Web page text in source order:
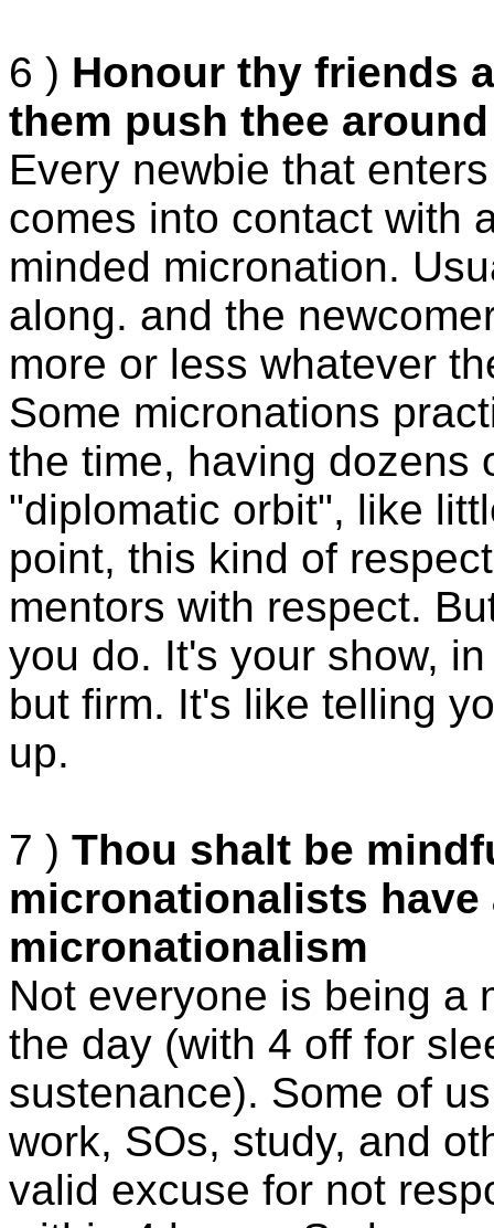
6 ) Honour thy friends
them push thee around
Every newbie that
comes into contact with
minded micronation.
along. and the
more or less whatever
Some micronations
the time, having dozens
"diplomatic orbit", like
point, this kind of
mentors with respect.
you do. It's your show,
but firm. It's like telling
up.
7 ) Thou shalt be
micronationalists
micronationalism
Not everyone is being a
the day (with 4 off for
sustenance). Some of
work, SOs, study, and
valid excuse for not